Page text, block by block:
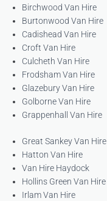
Birchwood Van Hire
Burtonwood Van Hire
Cadishead Van Hire
Croft Van Hire
Culcheth Van Hire
Frodsham Van Hire
Glazebury Van Hire
Golborne Van Hire
Grappenhall Van Hire
Great Sankey Van Hire
Hatton Van Hire
Van Hire Haydock
Hollins Green Van Hire
Irlam Van Hire